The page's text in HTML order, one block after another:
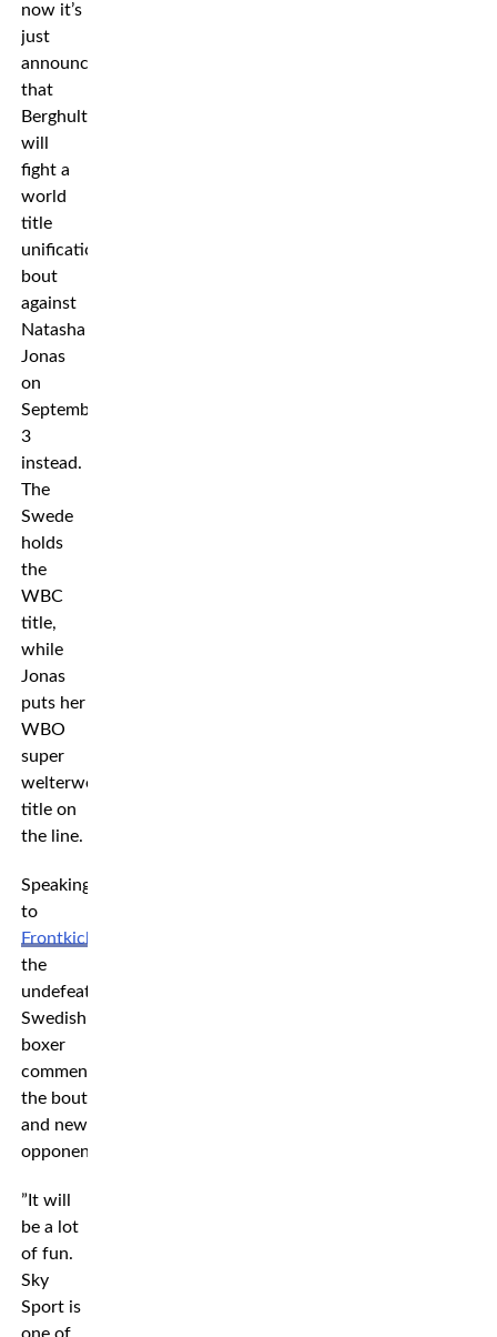
now it’s
just
announced
that
Berghult
will
fight a
world
title
unification
bout
against
Natasha
Jonas
on
September
3
instead.
The
Swede
holds
the
WBC
title,
while
Jonas
puts her
WBO
super
welterweight
title on
the line.
Speaking
to
Frontkick
the
undefeated
Swedish
boxer
commentates
the bout
and new
opponent.
”It will
be a lot
of fun.
Sky
Sport is